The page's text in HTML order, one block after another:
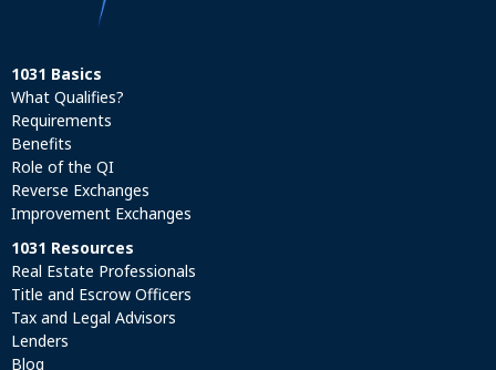
1031 Basics
What Qualifies?
Requirements
Benefits
Role of the QI
Reverse Exchanges
Improvement Exchanges
1031 Resources
Real Estate Professionals
Title and Escrow Officers
Tax and Legal Advisors
Lenders
Blog